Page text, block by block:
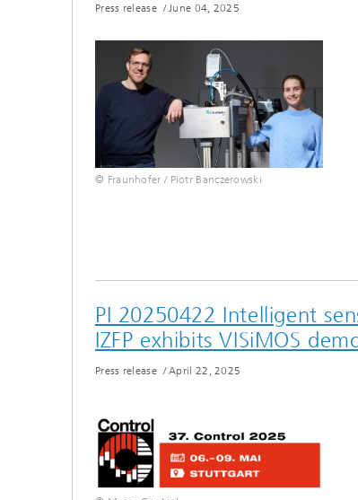
Press release / June 04, 2025
© Fraunhofer / Piotr Banczerowski
PI 20250422 Intelligent
IZFP exhibits VISiMOS
Press release /April 22, 2025